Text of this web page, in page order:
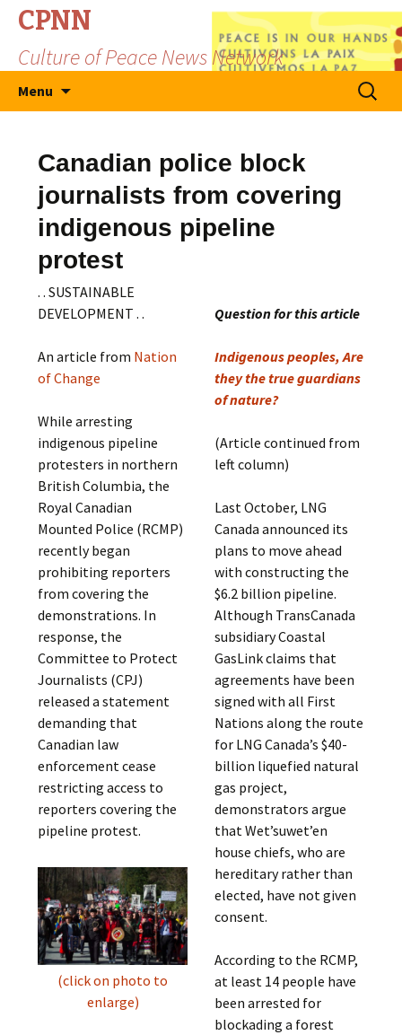
CPNN
Culture of Peace News Network
Menu
Search
for:
Canadian police block
journalists from covering
indigenous pipeline
protest
. . SUSTAINABLE
DEVELOPMENT . .
An article from Nation
of Change
While arresting
indigenous pipeline
protesters in northern
British Columbia, the
Royal Canadian
Mounted Police (RCMP)
recently began
prohibiting reporters
from covering the
demonstrations. In
response, the
Committee to Protect
Journalists (CPJ)
released a statement
demanding that
Canadian law
enforcement cease
restricting access to
reporters covering the
pipeline protest.
(click on photo to
enlarge)
Question for this article
Indigenous peoples, Are
they the true guardians
of nature?
(Article continued from
left column)
Last October, LNG
Canada announced its
plans to move ahead
with constructing the
$6.2 billion pipeline.
Although TransCanada
subsidiary Coastal
GasLink claims that
agreements have been
signed with all First
Nations along the route
for LNG Canada’s $40-
billion liquefied natural
gas project,
demonstrators argue
that Wet’suwet’en
house chiefs, who are
hereditary rather than
elected, have not given
consent.
According to the RCMP,
at least 14 people have
been arrested for
blockading a forest